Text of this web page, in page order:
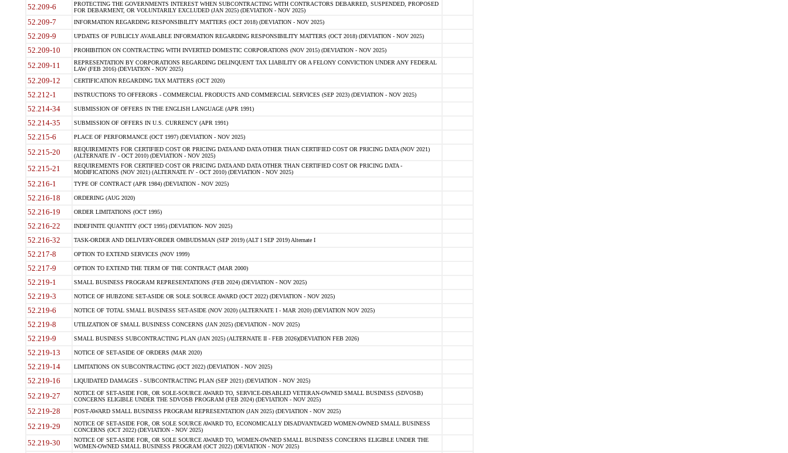
52.209-6
PROTECTING THE GOVERNMENTS INTEREST WHEN SUBCONTRACTING WITH CONTRACTORS DEBARRED, SUSPENDED, PROPOSED
FOR DEBARMENT, OR VOLUNTARILY EXCLUDED (JAN 2025) (DEVIATION - NOV 2025)
52.209-7 INFORMATION REGARDING RESPONSIBILITY MATTERS (OCT 2018) (DEVIATION - NOV 2025)
52.209-9 UPDATES OF PUBLICLY AVAILABLE INFORMATION REGARDING RESPONSIBILITY MATTERS (OCT 2018) (DEVIATION - NOV 2025)
52.209-10 PROHIBITION ON CONTRACTING WITH INVERTED DOMESTIC CORPORATIONS (NOV 2015) (DEVIATION - NOV 2025)
52.209-11
REPRESENTATION BY CORPORATIONS REGARDING DELINQUENT TAX LIABILITY OR A FELONY CONVICTION UNDER ANY FEDERAL
LAW (FEB 2016) (DEVIATION - NOV 2025)
52.209-12 CERTIFICATION REGARDING TAX MATTERS (OCT 2020)
52.212-1 INSTRUCTIONS TO OFFERORS - COMMERCIAL PRODUCTS AND COMMERCIAL SERVICES (SEP 2023) (DEVIATION - NOV 2025)
52.214-34 SUBMISSION OF OFFERS IN THE ENGLISH LANGUAGE (APR 1991)
52.214-35 SUBMISSION OF OFFERS IN U.S. CURRENCY (APR 1991)
52.215-6 PLACE OF PERFORMANCE (OCT 1997) (DEVIATION - NOV 2025)
52.215-20
REQUIREMENTS FOR CERTIFIED COST OR PRICING DATA AND DATA OTHER THAN CERTIFIED COST OR PRICING DATA (NOV 2021)
(ALTERNATE IV - OCT 2010) (DEVIATION - NOV 2025)
52.215-21
REQUIREMENTS FOR CERTIFIED COST OR PRICING DATA AND DATA OTHER THAN CERTIFIED COST OR PRICING DATA -
MODIFICATIONS (NOV 2021) (ALTERNATE IV - OCT 2010) (DEVIATION - NOV 2025)
52.216-1 TYPE OF CONTRACT (APR 1984) (DEVIATION - NOV 2025)
52.216-18 ORDERING (AUG 2020)
52.216-19 ORDER LIMITATIONS (OCT 1995)
52.216-22 INDEFINITE QUANTITY (OCT 1995) (DEVIATION- NOV 2025)
52.216-32 TASK-ORDER AND DELIVERY-ORDER OMBUDSMAN (SEP 2019) (ALT I SEP 2019) Alternate I
52.217-8 OPTION TO EXTEND SERVICES (NOV 1999)
52.217-9 OPTION TO EXTEND THE TERM OF THE CONTRACT (MAR 2000)
52.219-1 SMALL BUSINESS PROGRAM REPRESENTATIONS (FEB 2024) (DEVIATION - NOV 2025)
52.219-3 NOTICE OF HUBZONE SET-ASIDE OR SOLE SOURCE AWARD (OCT 2022) (DEVIATION - NOV 2025)
52.219-6 NOTICE OF TOTAL SMALL BUSINESS SET-ASIDE (NOV 2020) (ALTERNATE I - MAR 2020) (DEVIATION NOV 2025)
52.219-8 UTILIZATION OF SMALL BUSINESS CONCERNS (JAN 2025) (DEVIATION - NOV 2025)
52.219-9 SMALL BUSINESS SUBCONTRACTING PLAN (JAN 2025) (ALTERNATE II - FEB 2026)(DEVIATION FEB 2026)
52.219-13 NOTICE OF SET-ASIDE OF ORDERS (MAR 2020)
52.219-14 LIMITATIONS ON SUBCONTRACTING (OCT 2022) (DEVIATION - NOV 2025)
52.219-16 LIQUIDATED DAMAGES - SUBCONTRACTING PLAN (SEP 2021) (DEVIATION - NOV 2025)
52.219-27
NOTICE OF SET-ASIDE FOR, OR SOLE-SOURCE AWARD TO, SERVICE-DISABLED VETERAN-OWNED SMALL BUSINESS (SDVOSB)
CONCERNS ELIGIBLE UNDER THE SDVOSB PROGRAM (FEB 2024) (DEVIATION - NOV 2025)
52.219-28 POST-AWARD SMALL BUSINESS PROGRAM REPRESENTATION (JAN 2025) (DEVIATION - NOV 2025)
52.219-29
NOTICE OF SET-ASIDE FOR, OR SOLE SOURCE AWARD TO, ECONOMICALLY DISADVANTAGED WOMEN-OWNED SMALL BUSINESS
CONCERNS (OCT 2022) (DEVIATION - NOV 2025)
52.219-30
NOTICE OF SET-ASIDE FOR, OR SOLE SOURCE AWARD TO, WOMEN-OWNED SMALL BUSINESS CONCERNS ELIGIBLE UNDER THE
WOMEN-OWNED SMALL BUSINESS PROGRAM (OCT 2022) (DEVIATION - NOV 2025)